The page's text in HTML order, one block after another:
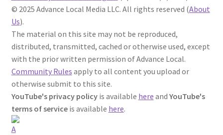
© 2025 Advance Local Media LLC. All rights reserved (About
Us).
The material on this site may not be reproduced,
distributed, transmitted, cached or otherwise used, except
with the prior written permission of Advance Local.
Community Rules apply to all content you upload or
otherwise submit to this site.
YouTube's privacy policyis available here and YouTube's
terms of serviceis available here.